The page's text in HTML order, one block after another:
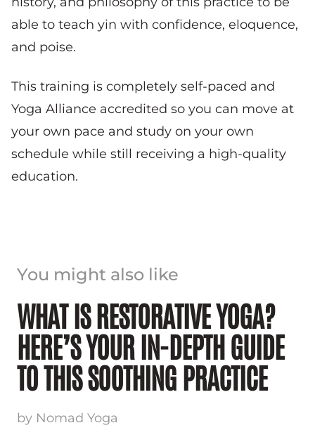
able to teach yin with confidence, eloquence,
and poise.
This training is completely self-paced and
Yoga Alliance accredited so you can move at
your own pace and study on your own
schedule while still receiving a high-quality
education.
You might also like
WHAT IS RESTORATIVE YOGA?
HERE’S YOUR IN-DEPTH GUIDE
TO THIS SOOTHING PRACTICE
by Nomad Yoga